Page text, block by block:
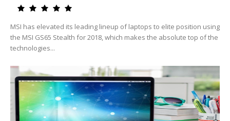
MSI has elevated its leading lineup of laptops to elite position using
the MSI GS65 Stealth for 2018, which makes the absolute top of the
technologies...